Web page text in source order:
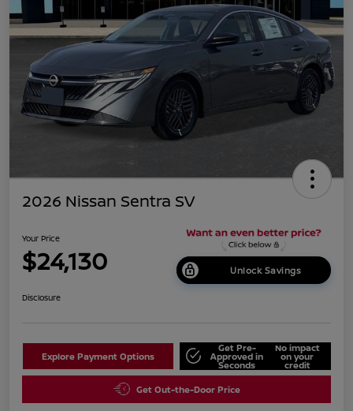
2026 Nissan Sentra SV
Your Price
$24,130 Unlock Savings
Disclosure
Explore Payment Options
Get Pre-
Approved in
Seconds
No impact
on your
credit
Get Out-the-Door Price